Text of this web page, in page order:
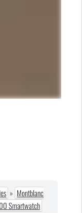
» Montblanc
Smartwatch